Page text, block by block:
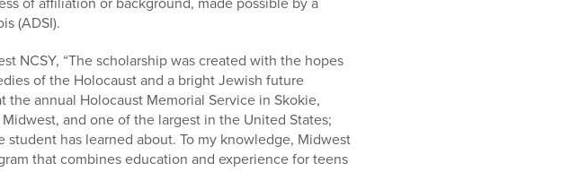
(ADSI).
NCSY, “The scholarship was created with the hopes
of the Holocaust and a bright Jewish future
annual Holocaust Memorial Service in Skokie,
and one of the largest in the United States;
has learned about. To my knowledge, Midwest
that combines education and experience for teens